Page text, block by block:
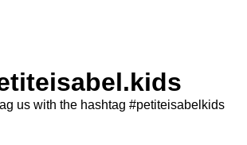
us with the hashtag #petiteisabelkids